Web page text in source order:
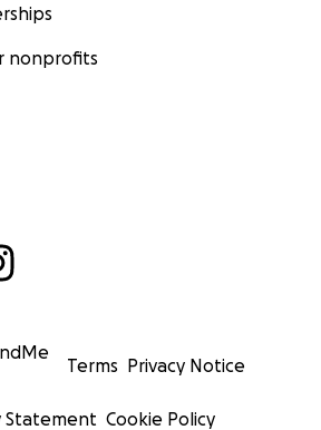
nonprofits
Terms Privacy Notice
Statement Cookie Policy